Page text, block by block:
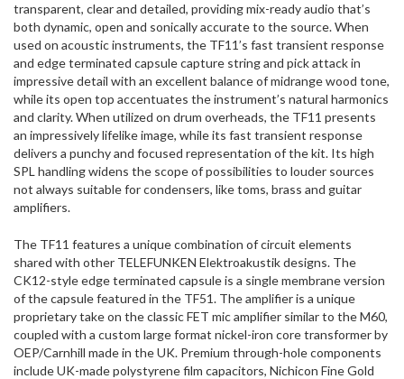
transparent, clear and detailed, providing mix-ready audio that’s
both dynamic, open and sonically accurate to the source. When
used on acoustic instruments, the TF11’s fast transient response
and edge terminated capsule capture string and pick attack in
impressive detail with an excellent balance of midrange wood tone,
while its open top accentuates the instrument’s natural harmonics
and clarity. When utilized on drum overheads, the TF11 presents
an impressively lifelike image, while its fast transient response
delivers a punchy and focused representation of the kit. Its high
SPL handling widens the scope of possibilities to louder sources
not always suitable for condensers, like toms, brass and guitar
amplifiers.
The TF11 features a unique combination of circuit elements
shared with other TELEFUNKEN Elektroakustik designs. The
CK12-style edge terminated capsule is a single membrane version
of the capsule featured in the TF51. The amplifier is a unique
proprietary take on the classic FET mic amplifier similar to the M60,
coupled with a custom large format nickel-iron core transformer by
OEP/Carnhill made in the UK. Premium through-hole components
include UK-made polystyrene film capacitors, Nichicon Fine Gold